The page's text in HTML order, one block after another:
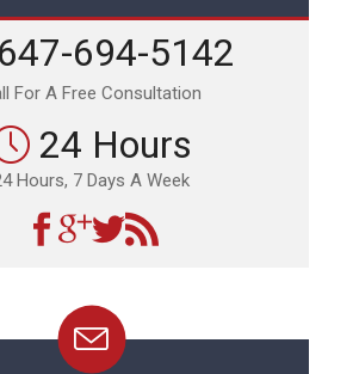
647-694-5142
For A Free Consultation
24 Hours
Hours, 7 Days A Week